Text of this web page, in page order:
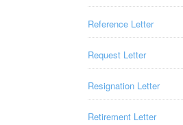
Reference Letter
Request Letter
Resignation Letter
Retirement Letter